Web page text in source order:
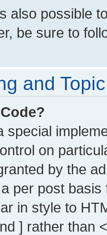
also possible
be sure to
and
special
on
by the
per post
in style to
] rather than